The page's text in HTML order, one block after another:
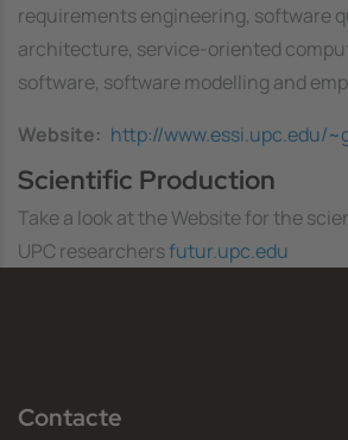
requirements engineering, software
architecture, service-oriented
software, software modelling and
Website
http://www.essi.upc.edu/
Scientific Production
Take a look at the Website for the
UPC researchersfutur.upc.edu
Contacte